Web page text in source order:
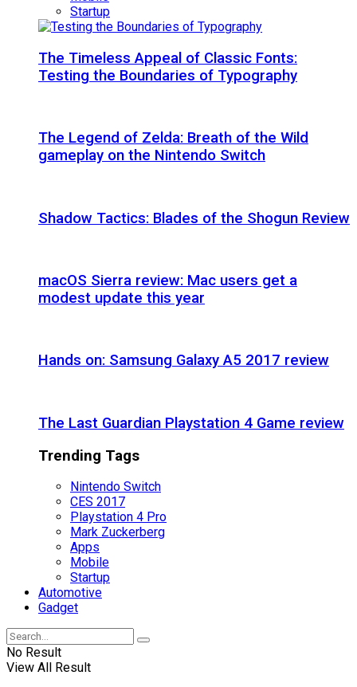
Startup
The Timeless Appeal of Classic Fonts:
Testing the Boundaries of Typography
The Legend of Zelda: Breath of the Wild
gameplay on the Nintendo Switch
Shadow Tactics: Blades of the Shogun Review
macOS Sierra review: Mac users get a
modest update this year
Hands on: Samsung Galaxy A5 2017 review
The Last Guardian Playstation 4 Game review
Trending Tags
Nintendo Switch
CES 2017
Playstation 4 Pro
Mark Zuckerberg
Apps
Mobile
Startup
Automotive
Gadget
No Result
View All Result